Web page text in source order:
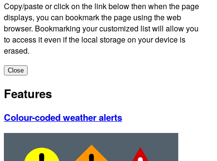
Copy/paste or click on the link below then when the page
displays, you can bookmark the page using the web
browser. Bookmarking your customized list will allow you
to access it even if the local storage on your device is
erased.
Close
Features
Colour-coded weather alerts